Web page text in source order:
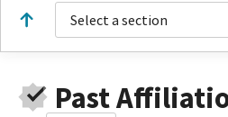
Select a section
Past